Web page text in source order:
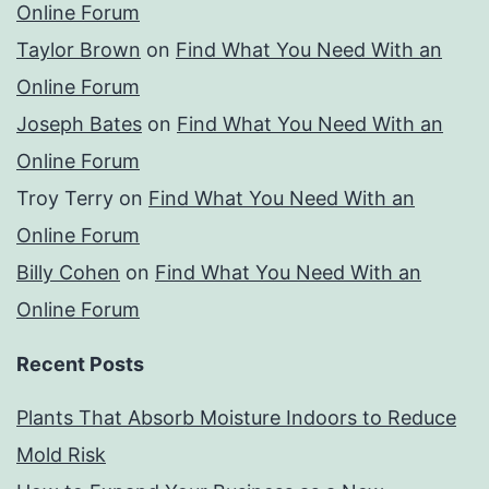
Online Forum
Taylor Brown on Find What You Need With an
Online Forum
Joseph Bates on Find What You Need With an
Online Forum
Troy Terry on Find What You Need With an
Online Forum
Billy Cohen on Find What You Need With an
Online Forum
Recent Posts
Plants That Absorb Moisture Indoors to Reduce
Mold Risk